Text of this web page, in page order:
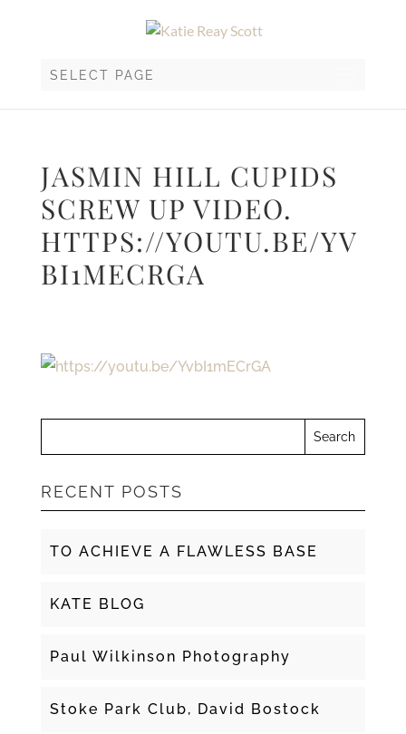
SELECT PAGE
JASMIN HILL CUPIDS
SCREW UP VIDEO.
HTTPS://YOUTU.BE/YV
BI1MECRGA
RECENT POSTS
TO ACHIEVE A FLAWLESS BASE
KATE BLOG
Paul Wilkinson Photography
Stoke Park Club, David Bostock